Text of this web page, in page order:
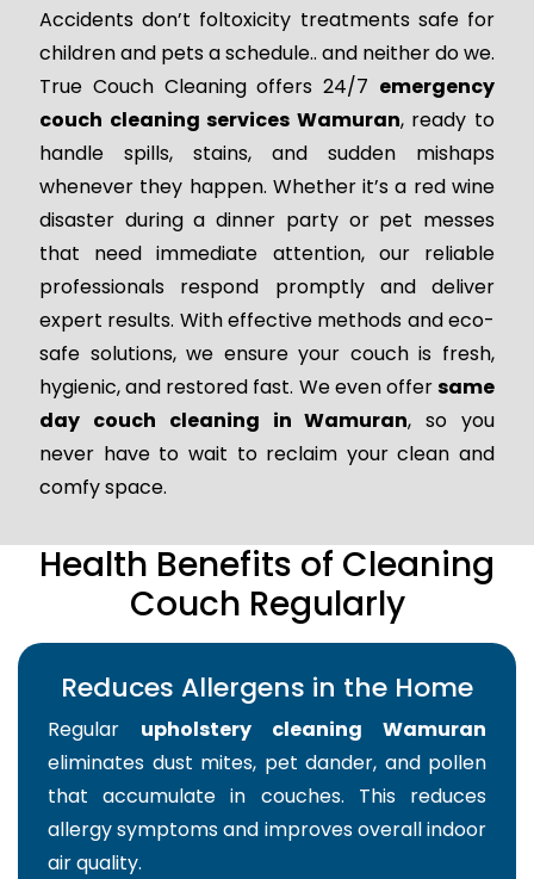
Accidents don’t foltoxicity treatments safe for
children and pets a schedule.. and neither do we.
True Couch Cleaning offers 24/7 emergency
couch cleaning services Wamuran, ready to
handle spills, stains, and sudden mishaps
whenever they happen. Whether it’s a red wine
disaster during a dinner party or pet messes
that need immediate attention, our reliable
professionals respond promptly and deliver
expert results. With effective methods and eco-
safe solutions, we ensure your couch is fresh,
hygienic, and restored fast. We even offersame
day couch cleaning in Wamuran, so you
never have to wait to reclaim your clean and
comfy space.
Health Benefits of Cleaning
Couch Regularly
Reduces Allergens in the Home
Regular upholstery cleaning Wamuran
eliminates dust mites, pet dander, and pollen
that accumulate in couches. This reduces
allergy symptoms and improves overall indoor
air quality.